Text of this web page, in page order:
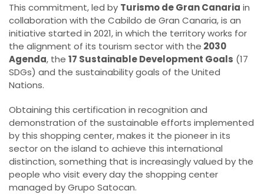
This commitment, led by Turismo de Gran Canaria in
collaboration with the Cabildo de Gran Canaria, is an
initiative started in 2021, in which the territory works for
the alignment of its tourism sector with the 2030
Agenda, the 17 Sustainable Development Goals (17
SDGs) and the sustainability goals of the United
Nations.
Obtaining this certification in recognition and
demonstration of the sustainable efforts implemented
by this shopping center, makes it the pioneer in its
sector on the island to achieve this international
distinction, something that is increasingly valued by the
people who visit every day the shopping center
managed by Grupo Satocan.